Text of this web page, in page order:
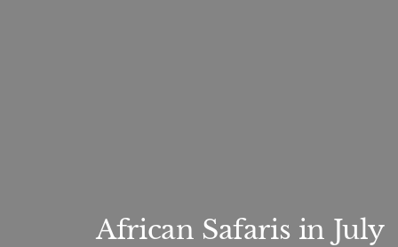
African Safaris in July